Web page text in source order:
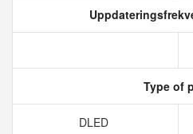
Type of
DLED